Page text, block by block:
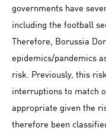
governments have
including the football
Therefore, Borussia
epidemics/pandemics
risk. Previously, this
interruptions to match
appropriate given the
therefore been